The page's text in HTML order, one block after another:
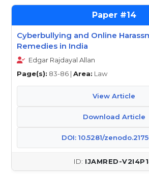
14
Cyberbullying and Online
Remedies in India
Edgar Rajdayal Allan
Page(s): 83-86 | Area: Law
View Article
Download Article
DOI: 10.5281/
IJAMRED-